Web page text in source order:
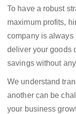
To have a robust
maximum profits,
company is always
deliver your goods
savings without
We understand
another can be
your business